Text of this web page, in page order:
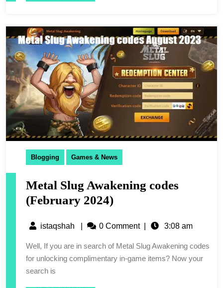
Blogging Games & News
Metal Slug Awakening codes
(February 2024)
istaqshah 0 Comment 3:08 am
Well, If you are in search of Metal Slug Awakening codes
for unlocking complimentary in-game items? Now your
search is